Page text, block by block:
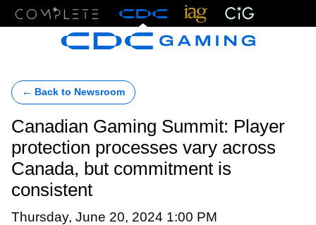
← Back to Newsroom
Canadian Gaming Summit: Player
protection processes vary across
Canada, but commitment is
consistent
Thursday, June 20, 2024 1:00 PM